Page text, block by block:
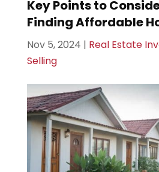
Key Points to
Finding Affordable
Nov 5, 2024 | Real Estate
Selling